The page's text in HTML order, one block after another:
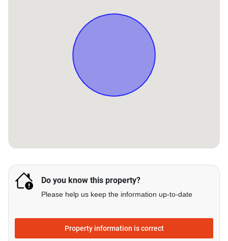
Do you know this property?
Please help us keep the information up-to-date
Property information is correct